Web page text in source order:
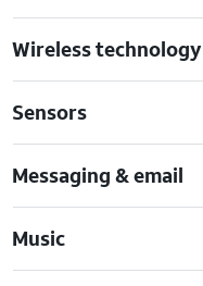
Wireless technology
Sensors
Messaging & email
Music